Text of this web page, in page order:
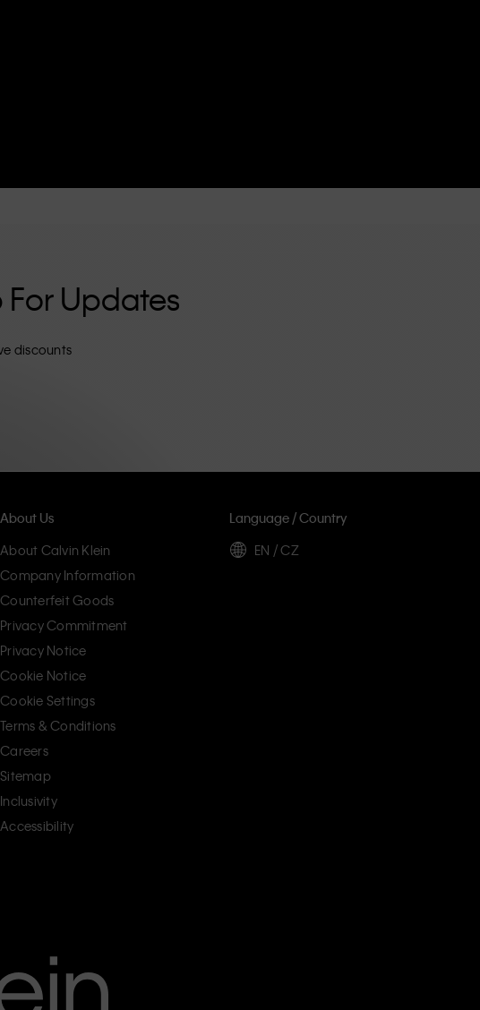
For Updates
discounts
About Us
About Calvin Klein
Company Information
Counterfeit Goods
Privacy Commitment
Privacy Notice
Cookie Notice
Cookie Settings
Terms & Conditions
Careers
Sitemap
Inclusivity
Accessibility
Language / Country
EN / CZ